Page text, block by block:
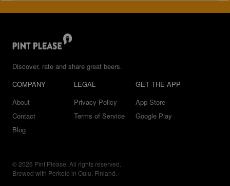
Discover, rate and share great beers.
COMPANY
About
Contact
Blog
LEGAL
Privacy Policy
Terms of Service
GET THE APP
App Store
Google Play
© 2026 Pint Please. All rights reserved.
Brewed with Perkele in Oulu, Finland.